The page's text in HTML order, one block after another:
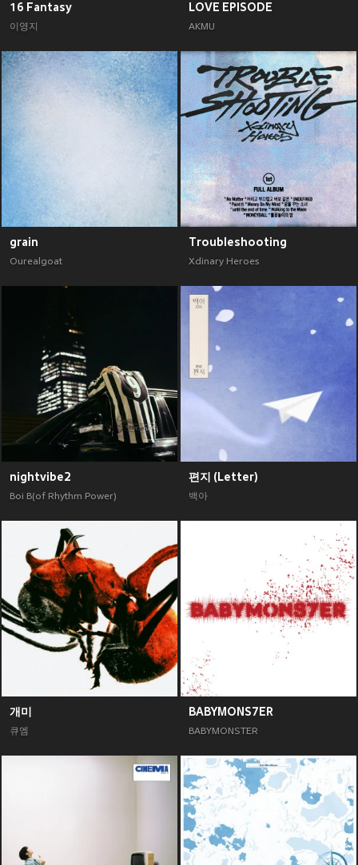
16 Fantasy
이영지
LOVE EPISODE
AKMU
grain
Ourealgoat
Troubleshooting
Xdinary Heroes
nightvibe2
Boi B(of Rhythm Power)
편지 (Letter)
백아
개미
큐엠
BABYMONS7ER
BABYMONSTER